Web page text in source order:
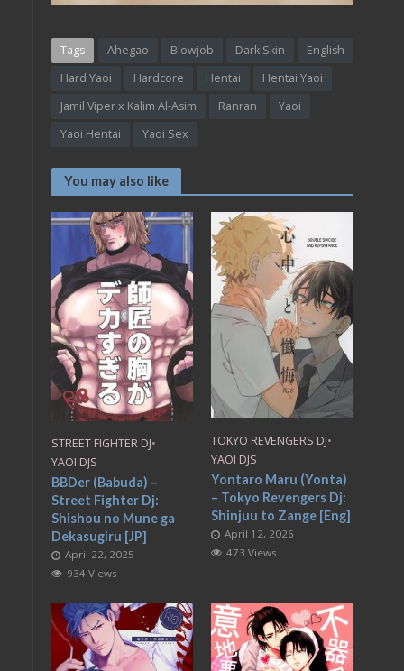
Tags Ahegao Blowjob Dark Skin
English
Hard Yaoi
Hardcore Hentai
Hentai Yaoi
Jamil Viper x Kalim Al-Asim
Ranran
Yaoi
Yaoi Hentai
Yaoi Sex
You may also like
STREET FIGHTER DJ•
YAOI DJS
BBDer (Babuda) –
Street Fighter Dj:
Shishou no Mune ga
Dekasugiru [JP]
April 22, 2025
934 Views
TOKYO REVENGERS DJ•
YAOI DJS
Yontaro Maru (Yonta)
– Tokyo Revengers Dj:
Shinjuu to Zange [Eng]
April 12, 2026
473 Views